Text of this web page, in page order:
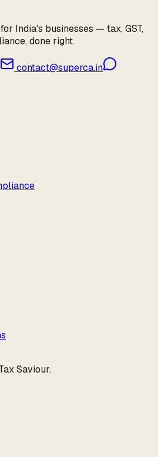
India's businesses — tax, GST,
done right.
contact@superca.in
Saviour.